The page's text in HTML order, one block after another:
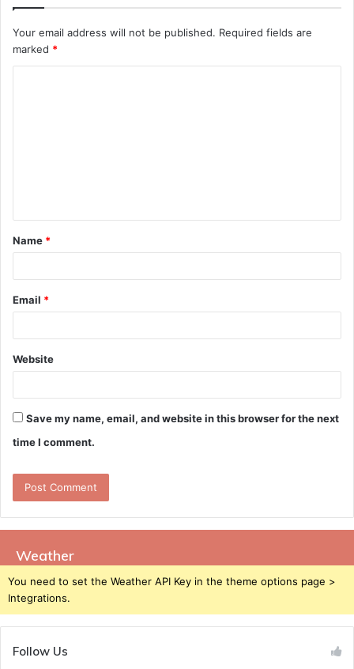
Your email address will not be published. Required fields are
marked *
t
*
Name *
Email *
Website
Save my name, email, and website in this browser for the next
time I comment.
Weather
You need to set the Weather API Key in the theme options page >
Integrations.
Follow Us